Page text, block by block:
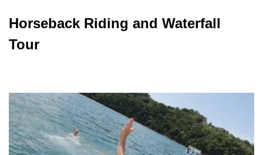
Horseback Riding and Waterfall
Tour